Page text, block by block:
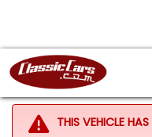
THIS VEHICLE